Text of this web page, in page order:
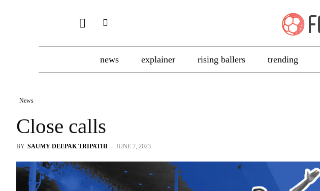
news explainer rising ballers trending
News
Close calls
BY SAUMY DEEPAK TRIPATHI - JUNE 7, 2023